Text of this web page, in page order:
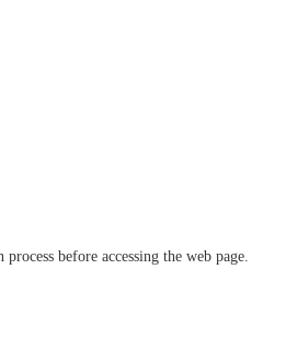
before accessing the web page.